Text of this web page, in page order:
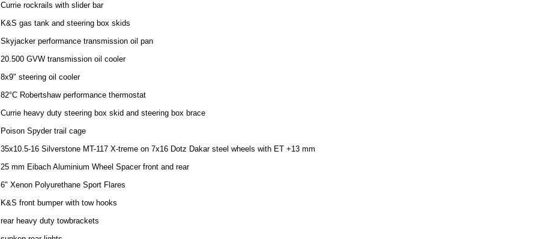
Currie rockrails with slider bar
K&S gas tank and steering box skids
Skyjacker performance transmission oil pan
20.500 GVW transmission oil cooler
8x9" steering oil cooler
82°C Robertshaw performance thermostat
Currie heavy duty steering box skid and steering box brace
Poison Spyder trail cage
35x10.5-16 Silverstone MT-117 X-treme on 7x16 Dotz Dakar steel wheels with ET +13 mm
25 mm Eibach Aluminium Wheel Spacer front and rear
6" Xenon Polyurethane Sport Flares
K&S front bumper with tow hooks
rear heavy duty towbrackets